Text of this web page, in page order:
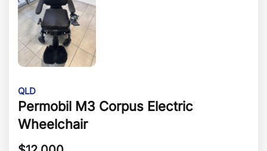
QLD
Permobil M3 Corpus Electric
Wheelchair